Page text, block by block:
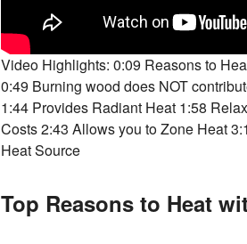
Video Highlights: 0:09 Reasons to
0:49 Burning wood does NOT
1:44 Provides Radiant Heat 1:58
Costs 2:43 Allows you to Zone Heat
Heat Source
Top Reasons to Heat